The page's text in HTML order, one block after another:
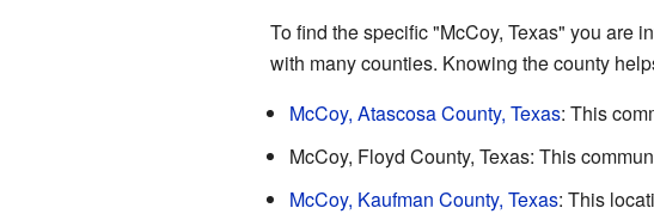
To find the specific "McCoy, Texas" you are
with many counties. Knowing the county
McCoy, Atascosa County, Texas: This
McCoy, Floyd County, Texas: This
McCoy, Kaufman County, Texas: This